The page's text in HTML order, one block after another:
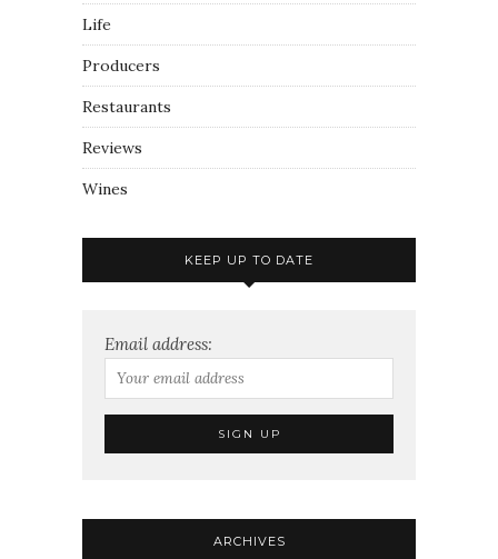
Life
Producers
Restaurants
Reviews
Wines
KEEP UP TO DATE
Email address:
ARCHIVES